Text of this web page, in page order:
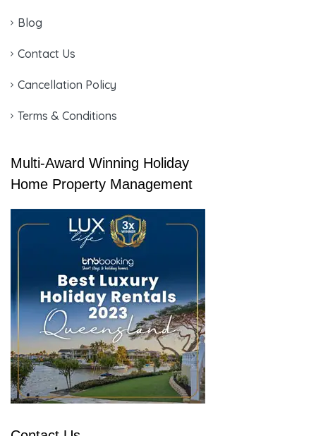
Blog
Contact Us
Cancellation Policy
Terms & Conditions
Multi-Award Winning Holiday
Home Property Management